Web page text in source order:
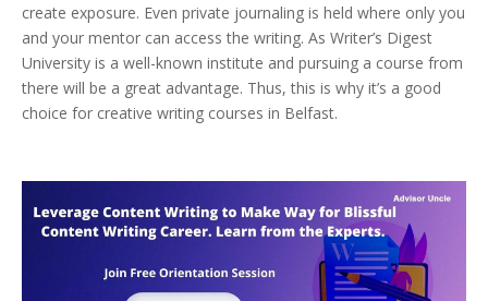
create exposure. Even private journaling is held where only you
and your mentor can access the writing. As Writer’s Digest
University is a well-known institute and pursuing a course from
there will be a great advantage. Thus, this is why it’s a good
choice for creative writing courses in Belfast.